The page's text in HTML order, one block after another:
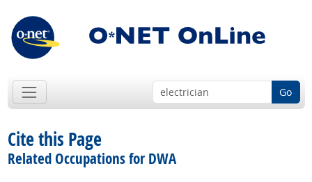
Go
Cite this Page
Related Occupations for DWA